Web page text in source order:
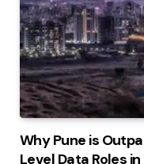
Why Pune is
Level Data Roles